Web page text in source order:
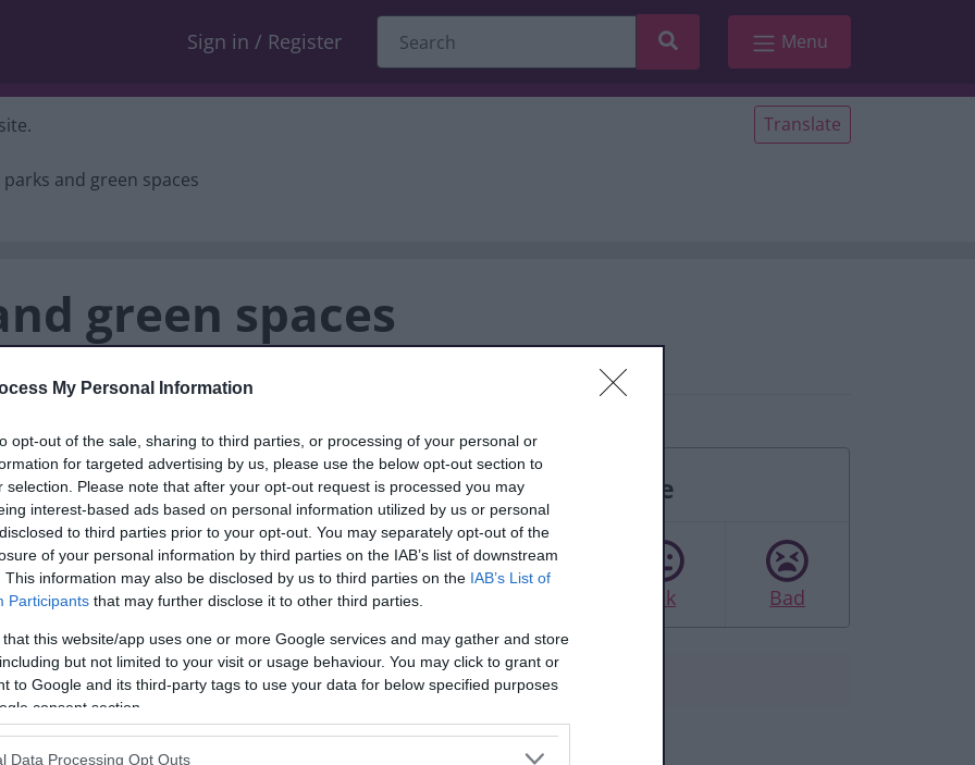
My Personal Information
opt-out of the sale, sharing to third parties, or processing of your personal or
for targeted advertising by us, please use the below opt-out section to
selection. Please note that after your opt-out request is processed you may
interest-based ads based on personal information utilized by us or personal
to third parties prior to your opt-out. You may separately opt-out of the
of your personal information by third parties on the IAB’s list of downstream
This information may also be disclosed by us to third parties on the IAB’s List of
Participants that may further disclose it to other third parties.
that this website/app uses one or more Google services and may gather and store
but not limited to your visit or usage behaviour. You may click to grant or
to Google and its third-party tags to use your data for below specified purposes
consent section.
Data Processing Opt Outs
Sign in / Register
Search Menu
Translate
and green spaces
green spaces
Road, Brownhills, WS8 7EN
Rate this page
Ok Bad